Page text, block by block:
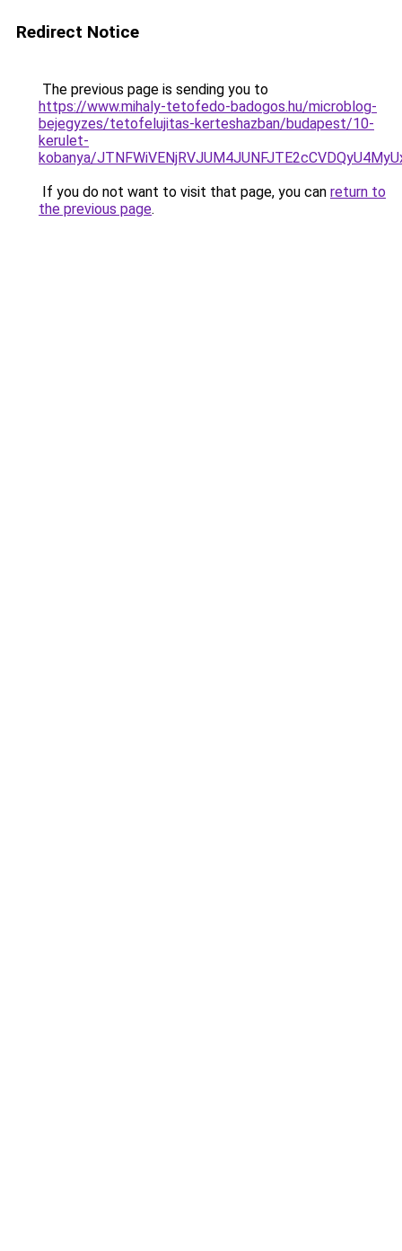
Redirect Notice
The previous page is sending you to
https://www.mihaly-tetofedo-badogos.hu/microblog-
bejegyzes/tetofelujitas-kerteshazban/budapest/10-
kerulet-
kobanya/
If you do not want to visit that page, you can return to
the previous page.